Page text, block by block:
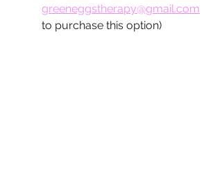
greeneggstherapy@gmail.com
to purchase this option)